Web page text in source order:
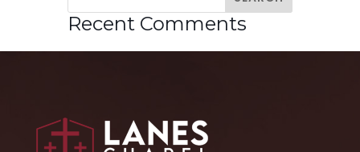
Recent Comments